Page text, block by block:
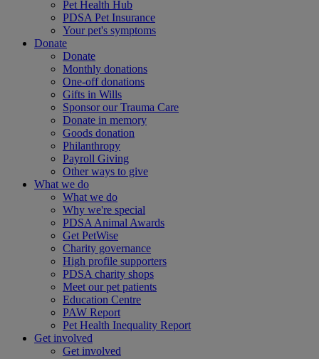
Pet Health Hub
PDSA Pet Insurance
Your pet's symptoms
Donate
Donate
Monthly donations
One-off donations
Gifts in Wills
Sponsor our Trauma Care
Donate in memory
Goods donation
Philanthropy
Payroll Giving
Other ways to give
What we do
What we do
Why we're special
PDSA Animal Awards
Get PetWise
Charity governance
High profile supporters
PDSA charity shops
Meet our pet patients
Education Centre
PAW Report
Pet Health Inequality Report
Get involved
Get involved